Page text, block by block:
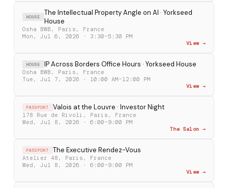
HOUSE
The Intellectual Property Angle on AI · Yorkseed
House
Osha BWB, Paris, France
Mon, Jul 6, 2026 · 3:30–5:30 PM
View →
HOUSE IP Across Borders Office Hours · Yorkseed House
Osha BWB, Paris, France
Tue, Jul 7, 2026 · 10:00 AM–12:00 PM
View →
PASSPORT Valois at the Louvre · Investor Night
178 Rue de Rivoli, Paris, France
Wed, Jul 8, 2026 · 6:00–9:00 PM
The Salon →
PASSPORT The Executive Rendez-Vous
Atelier 48, Paris, France
Wed, Jul 8, 2026 · 6:00–9:00 PM
View →